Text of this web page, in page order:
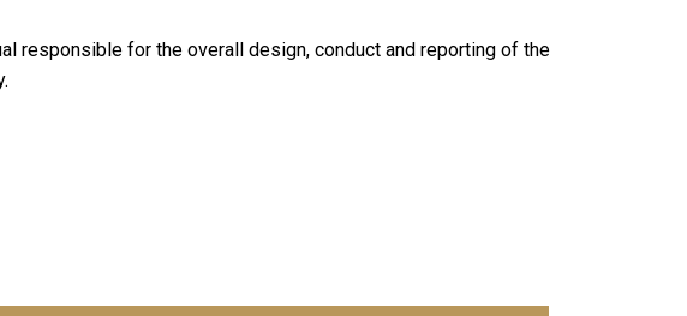
responsible for the overall design, conduct and reporting of the